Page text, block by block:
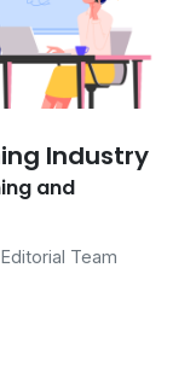
Industry
and
Editorial Team